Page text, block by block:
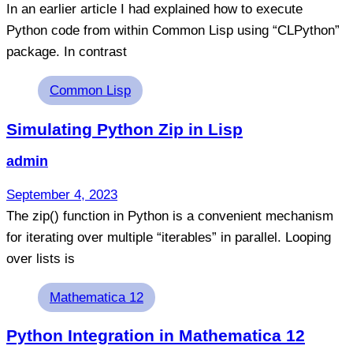
In an earlier article I had explained how to execute
Python code from within Common Lisp using “CLPython”
package. In contrast
Common Lisp
Simulating Python Zip in Lisp
admin
September 4, 2023
The zip() function in Python is a convenient mechanism
for iterating over multiple “iterables” in parallel. Looping
over lists is
Mathematica 12
Python Integration in Mathematica 12